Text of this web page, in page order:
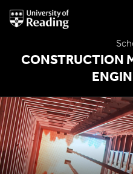
University
of
CONSTRUCTION